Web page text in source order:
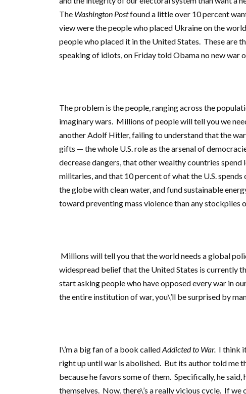
The Washington Postfound a little over 10 percent
view were the people who placed Ukraine on the
people who placed it in the United States. These are
speaking of idiots, on Friday told Obama no new war
The problem is the people, ranging across the
imaginary wars. Millions of people will tell you we
another Adolf Hitler, failing to understand that the
gifts — the whole U.S. role as the arsenal of
decrease dangers, that other wealthy countries spend
militaries, and that 10 percent of what the U.S.
the globe with clean water, and fund sustainable
toward preventing mass violence than any stockpiles
Millions will tell you that the world needs a global
widespread belief that the United States is currently
start asking people who have opposed every war in
the entire institution of war, you\’ll be surprised by
I\’m a big fan of a book calledAddicted to War. I think
right up until war is abolished. But its author told me
because he favors some of them. Specifically, he
themselves. Now, there\’s a really vicious cycle. If